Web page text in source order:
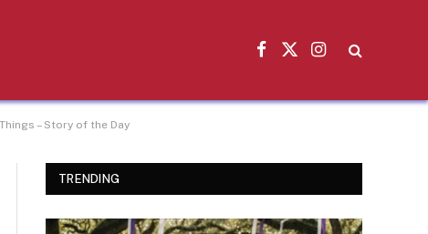
Facebook
X
Instagram
– Story of the Day
TRENDING